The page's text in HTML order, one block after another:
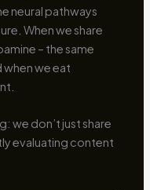
neural pathways
When we share
– the same
we eat
we don’t just share
evaluating content